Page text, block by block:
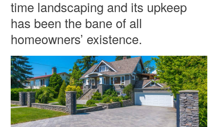
time landscaping and its upkeep
has been the bane of all
homeowners’ existence.